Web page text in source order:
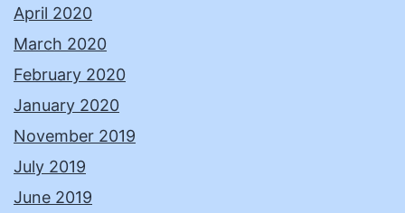
April 2020
March 2020
February 2020
January 2020
November 2019
July 2019
June 2019